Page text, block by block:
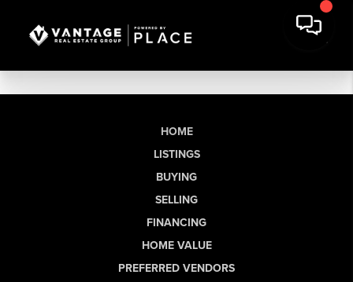
HOME
LISTINGS
BUYING
SELLING
FINANCING
HOME VALUE
PREFERRED VENDORS